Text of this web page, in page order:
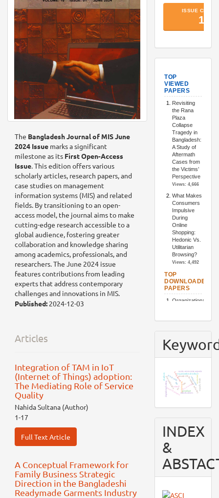
The Bangladesh Journal of MIS June
2024 Issue marks a significant
milestone as its First Open-Access
Issue. This edition offers various
scholarly articles, research papers, and
case studies on management
information systems (MIS) and related
fields. By transitioning to an open-
access model, the journal aims to make
cutting-edge research accessible to a
global audience, fostering greater
collaboration and knowledge sharing
among academics, professionals, and
researchers. The June 2024 issue
features contributions from leading
experts that address contemporary
challenges and innovations in MIS.
Published: 2024-12-03
Articles
Integration of TAM in IoT
(Internet of Things) adoption:
The Mediating Role of Service
Quality
Nahida Sultana (Author)
1-17
Full Text Article
A Conceptual Framework for
Family Business Strategic
Direction in the Bangladeshi
Readymade Garments Industry
iot
sem
tam
bangladeshorganizational culture
job loyalty
job satisfaction hospitality industry
food waste
restaurants
community
resort business
socio-economic aspects
stakeholders
covid-19
digital marketing product
customer
chatbots
utaut2 supply chain
INDEX
&